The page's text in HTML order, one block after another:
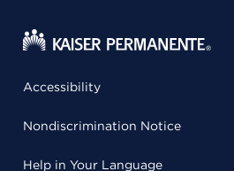
Accessibility
Nondiscrimination Notice
Help in Your Language